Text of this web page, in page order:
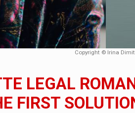
branded gas stations – over 500
of Pall-Ex, the leader of the
Range Rover GT Copyright © Irina
LEGAL
FIRST